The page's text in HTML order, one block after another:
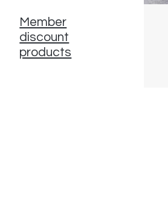
Member
discount
products